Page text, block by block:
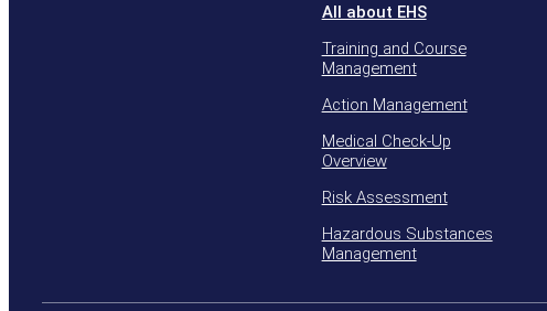
All about EHS
Training and Course
Management
Action Management
Medical Check-Up
Overview
Risk Assessment
Hazardous Substances
Management